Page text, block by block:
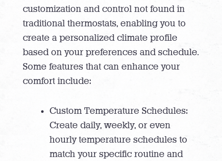
customization and control not found in
traditional thermostats, enabling you to
create a personalized climate profile
based on your preferences and schedule.
Some features that can enhance your
comfort include:
Custom Temperature Schedules:
Create daily, weekly, or even
hourly temperature schedules to
match your specific routine and